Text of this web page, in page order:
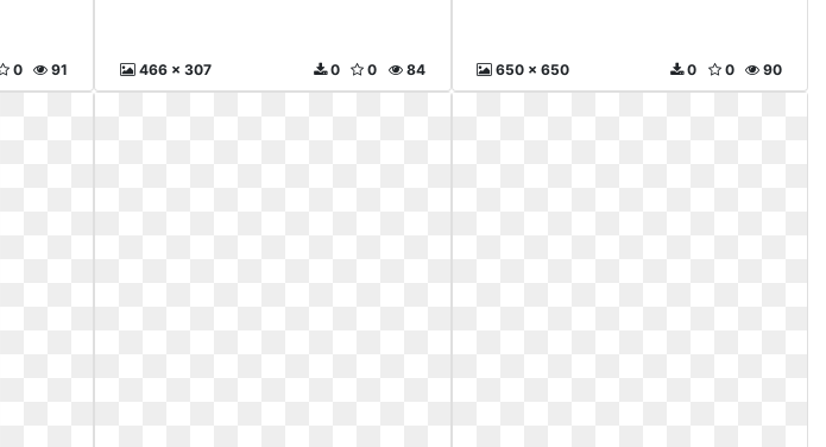
91
0 466 x 307 84
0
0 650 x 650 90
0
0